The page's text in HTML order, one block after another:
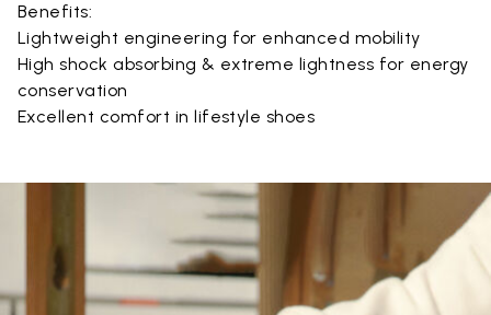
Benefits:
Lightweight engineering for enhanced mobility
High shock absorbing & extreme lightness for energy
conservation
Excellent comfort in lifestyle shoes